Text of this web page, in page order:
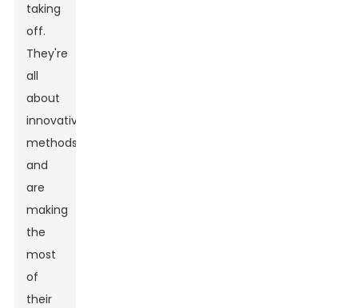
taking
off.
They're
all
about
innovative
methods
and
are
making
the
most
of
their